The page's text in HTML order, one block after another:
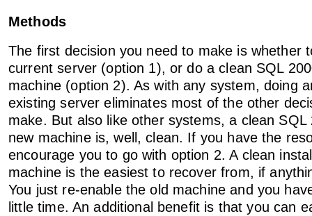
Methods
The first decision you need to make is whether
current server (option 1), or do a clean SQL
machine (option 2). As with any system, doing
existing server eliminates most of the other
make. But also like other systems, a clean SQL
new machine is, well, clean. If you have the
encourage you to go with option 2. A clean
machine is the easiest to recover from, if
You just re-enable the old machine and you
little time. An additional benefit is that you can